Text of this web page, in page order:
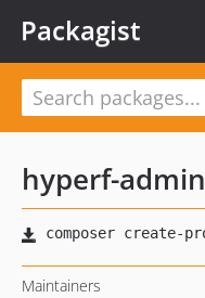
Packagist
hyperf-admin
Maintainers